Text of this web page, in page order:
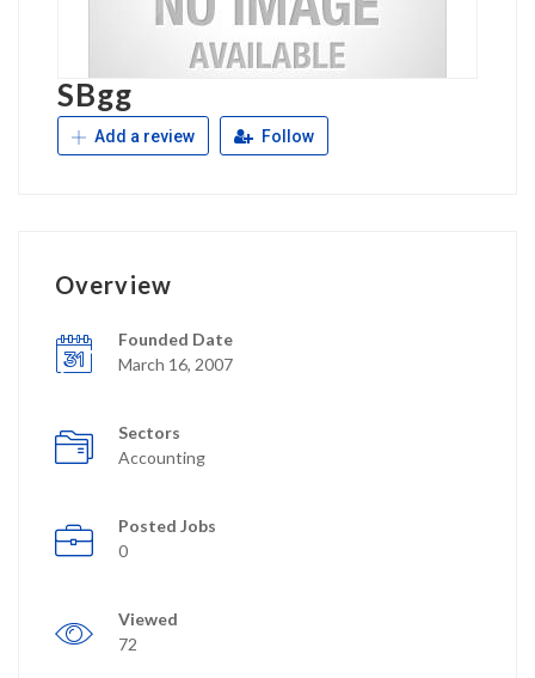
SBgg
Add a review Follow
Overview
Founded Date
March 16, 2007
Sectors
Accounting
Posted Jobs
0
Viewed
72